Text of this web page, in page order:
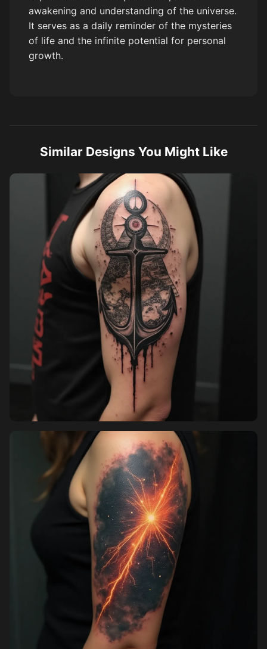
awakening and understanding of the universe.
It serves as a daily reminder of the mysteries
of life and the infinite potential for personal
growth.
Similar Designs You Might Like